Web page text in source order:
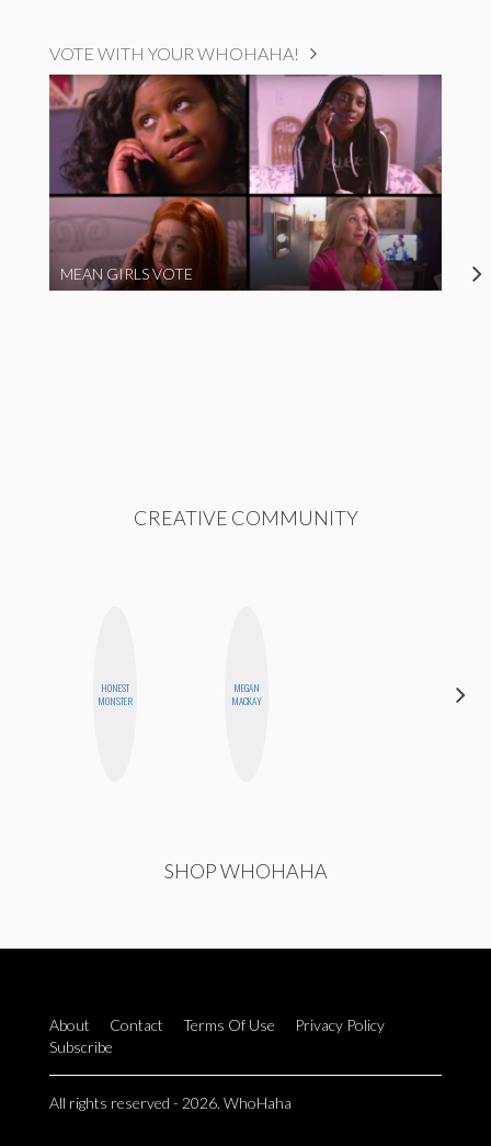
VOTE WITH YOUR WHOHAHA!
MEAN GIRLS VOTE
CREATIVE COMMUNITY
HONEST
MONSTER
MEGAN
MACKAY
SHOP WHOHAHA
About Contact Terms Of Use
Privacy Policy
Subscribe
All rights reserved - 2026. WhoHaha